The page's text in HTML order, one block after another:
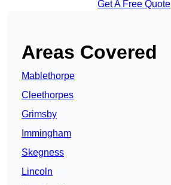
Get A Free Quote
Areas Covered
Mablethorpe
Cleethorpes
Grimsby
Immingham
Skegness
Lincoln